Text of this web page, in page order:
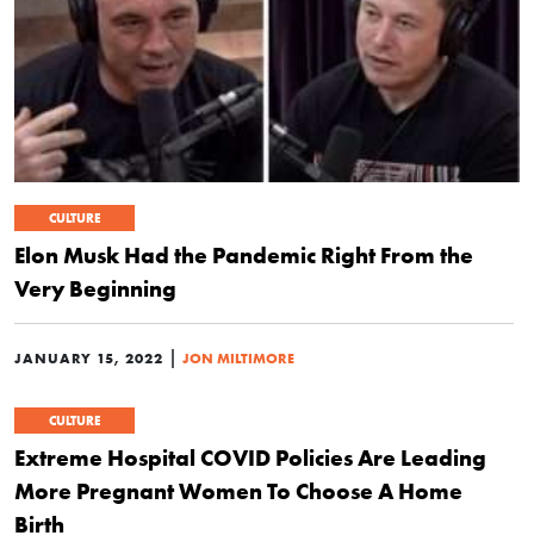
CULTURE
Elon Musk Had the Pandemic Right From the
Very Beginning
JANUARY 15, 2022 | JON MILTIMORE
CULTURE
Extreme Hospital COVID Policies Are Leading
More Pregnant Women To Choose A Home
Birth